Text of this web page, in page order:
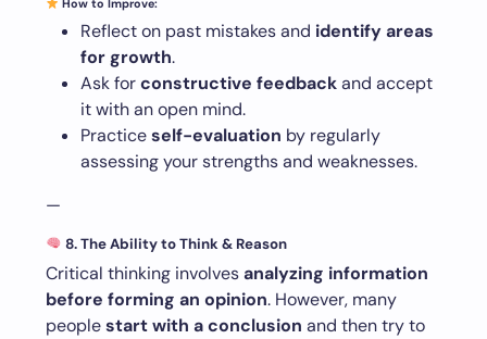
How to Improve:
Reflect on past mistakes and identify areas
for growth.
Ask forconstructive feedbackand accept
it with an open mind.
Practiceself-evaluation by regularly
assessing your strengths and weaknesses.
—
8. The Ability to Think & Reason
Critical thinking involvesanalyzing information
before forming an opinion. However, many
peoplestart with a conclusion and then try to